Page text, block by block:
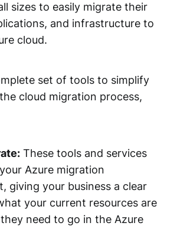
sizes to easily migrate their
and infrastructure to
cloud.
set of tools to simplify
cloud migration process,
These tools and services
Azure migration
giving your business a clear
your current resources are
need to go in the Azure